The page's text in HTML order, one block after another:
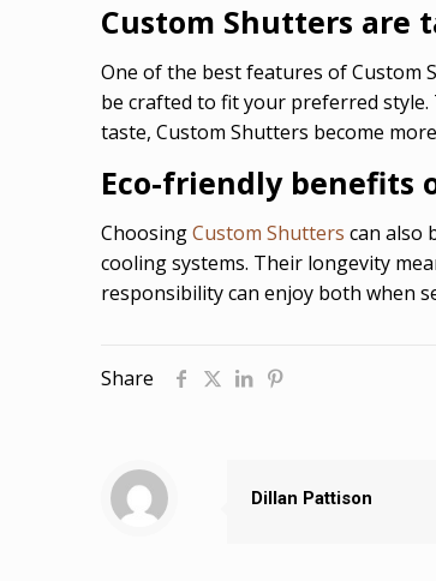
Custom Shutters are
One of the best features of Custom
be crafted to fit your preferred style.
taste, Custom Shutters become
Eco-friendly benefits
ChoosingCustom Shutters can also
cooling systems. Their longevity
responsibility can enjoy both when
Share
Dillan Pattison